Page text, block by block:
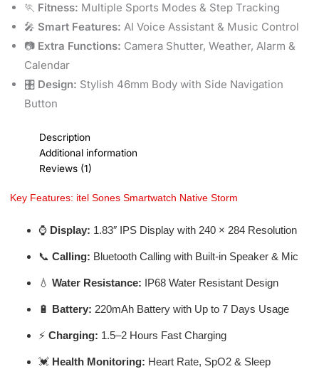
🏃 Fitness: Multiple Sports Modes & Step Tracking
🎤 Smart Features: AI Voice Assistant & Music Control
📷 Extra Functions: Camera Shutter, Weather, Alarm &
Calendar
🎛️ Design: Stylish 46mm Body with Side Navigation
Button
Description
Additional information
Reviews (1)
Key Features: itel Sones Smartwatch Native Storm
⌚ Display: 1.83″ IPS Display with 240 × 284 Resolution
📞 Calling: Bluetooth Calling with Built-in Speaker & Mic
💧 Water Resistance: IP68 Water Resistant Design
🔋 Battery: 220mAh Battery with Up to 7 Days Usage
⚡ Charging: 1.5–2 Hours Fast Charging
💓 Health Monitoring: Heart Rate, SpO2 & Sleep